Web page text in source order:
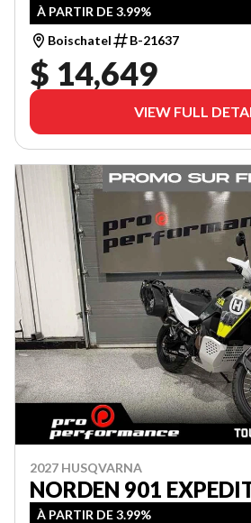
À PARTIR DE 3.99%
Boischatel
B-21637
$ 14,649
VIEW FULL
2027 HUSQVARNA
NORDEN 901
À PARTIR DE 3.99%